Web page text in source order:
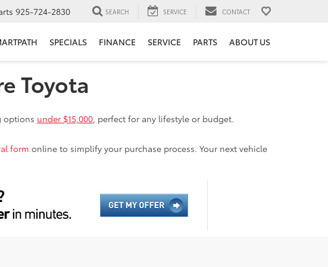
925-724-2830 SEARCH SERVICE CONTACT
SPECIALS FINANCE SERVICE PARTS ABOUT US
Toyota
options under $15,000, perfect for any lifestyle or budget.
form online to simplify your purchase process. Your next vehicle